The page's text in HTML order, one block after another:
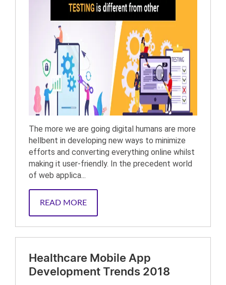
The more we are going digital humans are more
hellbent in developing new ways to minimize
efforts and converting everything online whilst
making it user-friendly. In the precedent world
of web applica...
READ MORE
Healthcare Mobile App
Development Trends 2018